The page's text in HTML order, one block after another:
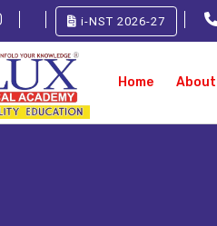
i-NST 2026-27
Home About